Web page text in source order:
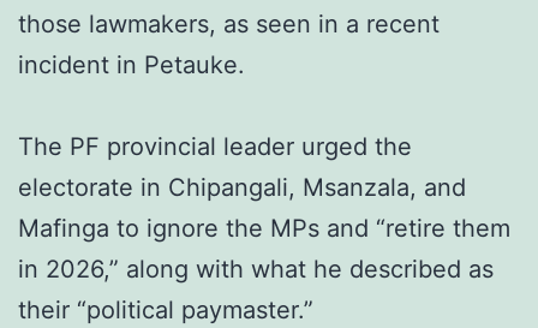
those lawmakers, as seen in a recent
incident in Petauke.
The PF provincial leader urged the
electorate in Chipangali, Msanzala, and
Mafinga to ignore the MPs and “retire them
in 2026,” along with what he described as
their “political paymaster.”